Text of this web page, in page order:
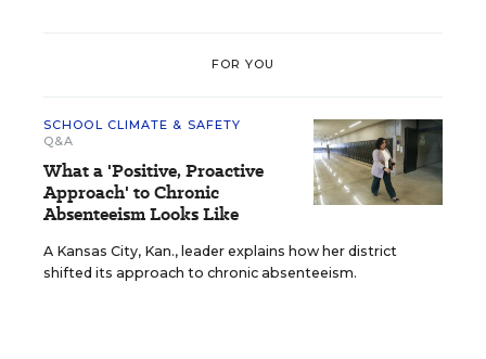
FOR YOU
SCHOOL CLIMATE & SAFETY
Q&A
What a 'Positive, Proactive
Approach' to Chronic
Absenteeism Looks Like
A Kansas City, Kan., leader explains how her district
shifted its approach to chronic absenteeism.